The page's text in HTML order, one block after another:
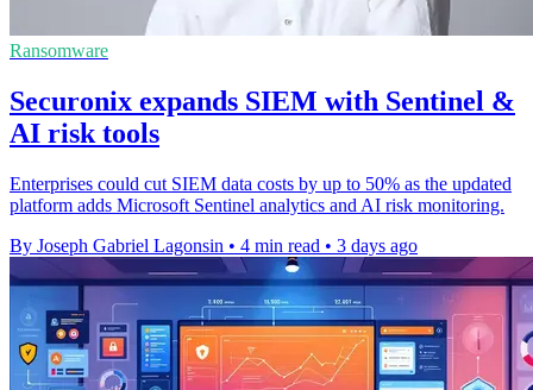
Ransomware
Securonix expands SIEM with Sentinel &
AI risk tools
Enterprises could cut SIEM data costs by up to 50% as the updated
platform adds Microsoft Sentinel analytics and AI risk monitoring.
By Joseph Gabriel Lagonsin • 4 min read • 3 days ago